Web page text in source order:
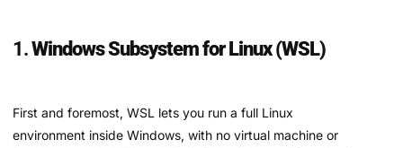
1.Windows Subsystem for Linux (WSL)
First and foremost, WSL lets you run a full Linux
environment inside Windows, with no virtual machine or